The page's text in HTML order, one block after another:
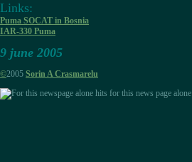
Links:
Puma SOCAT in Bosnia
IAR-330 Puma
9 june 2005
©2005 Sorin A Crasmarelu
hits for this news page alone